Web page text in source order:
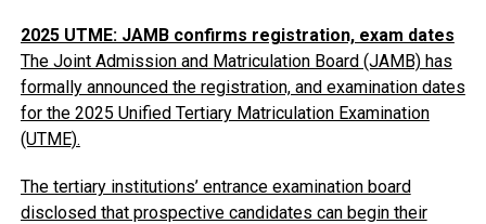
2025 UTME: JAMB confirms registration, exam dates
The Joint Admission and Matriculation Board (JAMB) has
formally announced the registration, and examination dates
for the 2025 Unified Tertiary Matriculation Examination
(UTME).
The tertiary institutions’ entrance examination board
disclosed that prospective candidates can begin their